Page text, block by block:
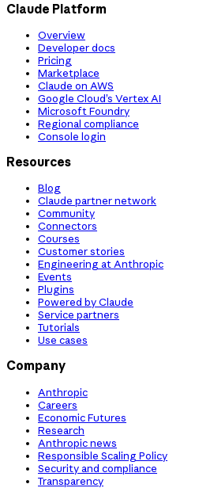
Claude Platform
Overview
Developer docs
Pricing
Marketplace
Claude on AWS
Google Cloud’s Vertex AI
Microsoft Foundry
Regional compliance
Console login
Resources
Blog
Claude partner network
Community
Connectors
Courses
Customer stories
Engineering at Anthropic
Events
Plugins
Powered by Claude
Service partners
Tutorials
Use cases
Company
Anthropic
Careers
Economic Futures
Research
Anthropic news
Responsible Scaling Policy
Security and compliance
Transparency